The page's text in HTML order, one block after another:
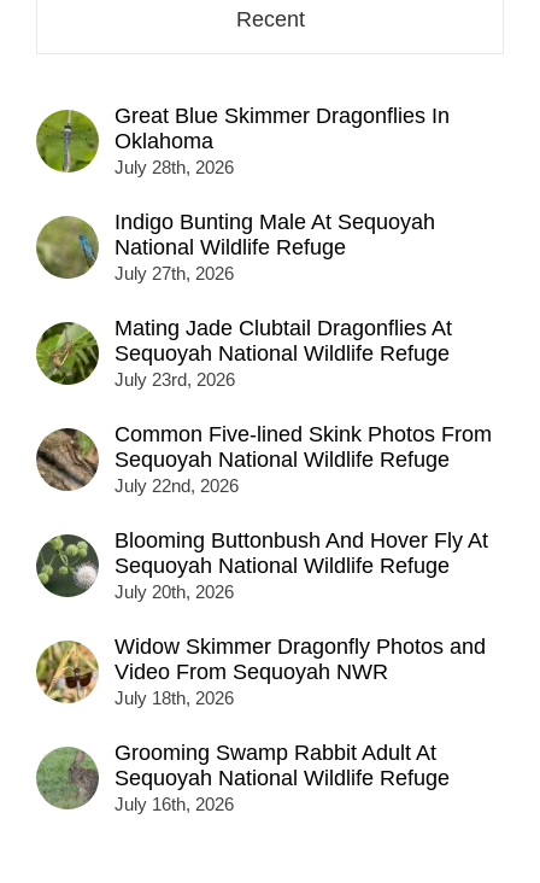
Recent
Great Blue Skimmer Dragonflies In
Oklahoma
July 28th, 2026
Indigo Bunting Male At Sequoyah
National Wildlife Refuge
July 27th, 2026
Mating Jade Clubtail Dragonflies At
Sequoyah National Wildlife Refuge
July 23rd, 2026
Common Five-lined Skink Photos From
Sequoyah National Wildlife Refuge
July 22nd, 2026
Blooming Buttonbush And Hover Fly At
Sequoyah National Wildlife Refuge
July 20th, 2026
Widow Skimmer Dragonfly Photos and
Video From Sequoyah NWR
July 18th, 2026
Grooming Swamp Rabbit Adult At
Sequoyah National Wildlife Refuge
July 16th, 2026